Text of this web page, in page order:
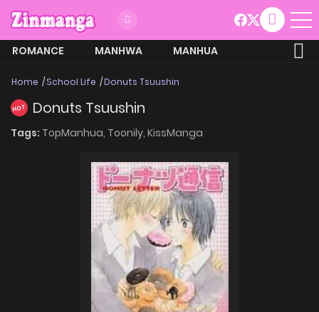
ROMANCE MANHWA
MANHUA
Home School Life Donuts Tsuushin
HOT Donuts Tsuushin
Tags: TopManhua, Toonily, KissManga